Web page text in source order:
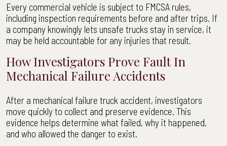
Every commercial vehicle is subject to FMCSA rules,
including inspection requirements before and after trips. If
a company knowingly lets unsafe trucks stay in service, it
may be held accountable for any injuries that result.
How Investigators Prove Fault In
Mechanical Failure Accidents
After a mechanical failure truck accident, investigators
move quickly to collect and preserve evidence. This
evidence helps determine what failed, why it happened,
and who allowed the danger to exist.